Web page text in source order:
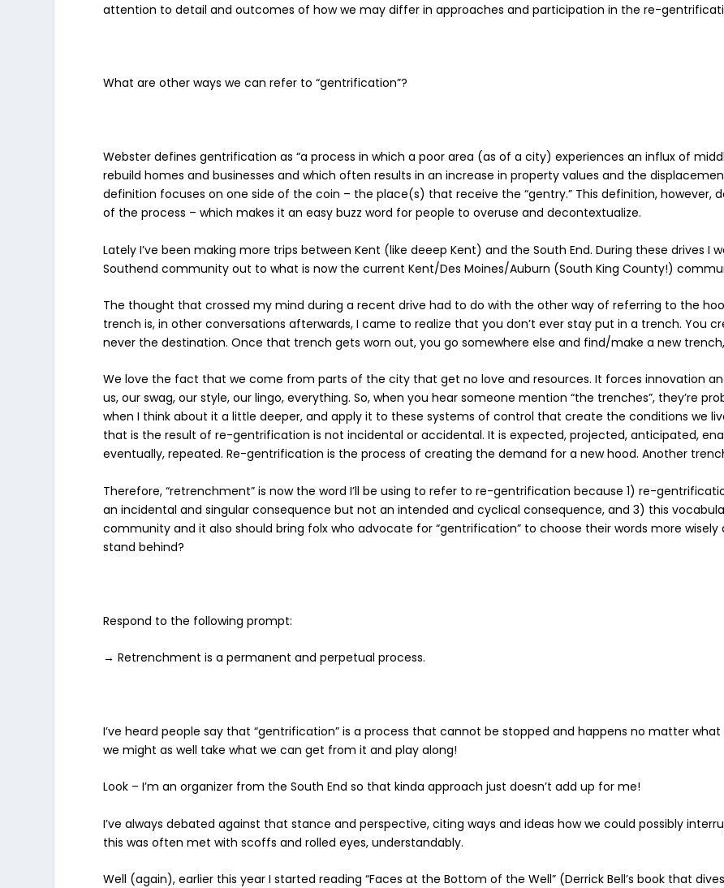
attention to detail and outcomes of how we may differ in approaches and participation in the re-
What are other ways we can refer to “gentrification”?
Webster defines gentrification as “a process in which a poor area (as of a city) experiences an influx of
rebuild homes and businesses and which often results in an increase in property values and the
definition focuses on one side of the coin – the place(s) that receive the “gentry.” This definition, however,
of the process – which makes it an easy buzz word for people to overuse and decontextualize.
Lately I’ve been making more trips between Kent (like deeep Kent) and the South End. During these drives
Southend community out to what is now the current Kent/Des Moines/Auburn (South King County!)
The thought that crossed my mind during a recent drive had to do with the other way of referring to the
trench is, in other conversations afterwards, I came to realize that you don’t ever stay put in a trench. You
never the destination. Once that trench gets worn out, you go somewhere else and find/make a new
We love the fact that we come from parts of the city that get no love and resources. It forces innovation
us, our swag, our style, our lingo, everything. So, when you hear someone mention “the trenches”, they’re
when I think about it a little deeper, and apply it to these systems of control that create the conditions we
that is the result of re-gentrification is not incidental or accidental. It is expected, projected, anticipated,
eventually, repeated. Re-gentrification is the process of creating the demand for a new hood. Another
Therefore,“retrenchment” is now the word I’ll be using to refer to re-gentrification because 1) re-
an incidental and singular consequence but not an intended and cyclical consequence, and 3) this
community and it also should bring folx who advocate for “gentrification” to choose their words more
stand behind?
Respond to the following prompt:
→ Retrenchment is a permanent and perpetual process.
I’ve heard people say that “gentrification” is a process that cannot be stopped and happens no matter
we might as well take what we can get from it and play along!
Look – I’m an organizer from the South End so that kinda approach just doesn’t add up for me!
I’ve always debated against that stance and perspective, citing ways and ideas how we could possibly
this was often met with scoffs and rolled eyes, understandably.
Well (again), earlier this year I started reading “Faces at the Bottom of the Well” (Derrick Bell’s book that